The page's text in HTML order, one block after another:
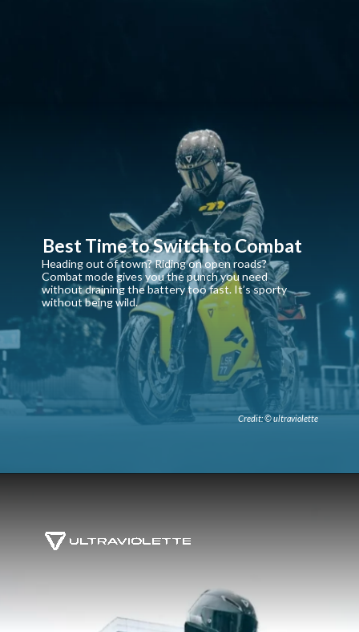
Heading out of town? Riding on open roads?
Combat mode gives you the punch you need
without draining the battery too fast. It’s sporty
without being wild.
Best Time to Switch to Combat
Credit: © ultraviolette